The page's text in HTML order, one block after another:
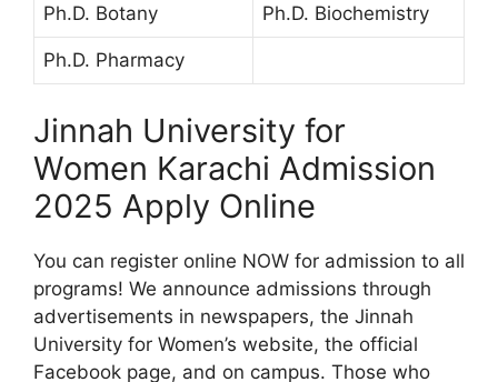
Ph.D. Botany Ph.D. Biochemistry
Ph.D. Pharmacy
Jinnah University for
Women Karachi Admission
2025 Apply Online
You can register online NOW for admission to all
programs! We announce admissions through
advertisements in newspapers, the Jinnah
University for Women’s website, the official
Facebook page, and on campus. Those who